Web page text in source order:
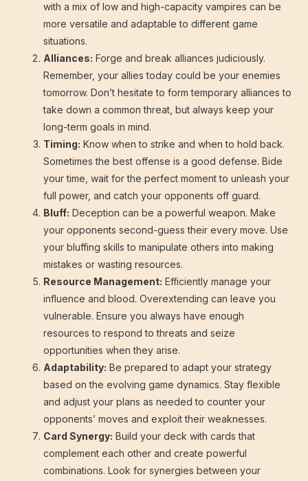
with a mix of low and high-capacity vampires can be
more versatile and adaptable to different game
situations.
Alliances: Forge and break alliances judiciously.
Remember, your allies today could be your enemies
tomorrow. Don’t hesitate to form temporary alliances to
take down a common threat, but always keep your
long-term goals in mind.
Timing: Know when to strike and when to hold back.
Sometimes the best offense is a good defense. Bide
your time, wait for the perfect moment to unleash your
full power, and catch your opponents off guard.
Bluff: Deception can be a powerful weapon. Make
your opponents second-guess their every move. Use
your bluffing skills to manipulate others into making
mistakes or wasting resources.
Resource Management: Efficiently manage your
influence and blood. Overextending can leave you
vulnerable. Ensure you always have enough
resources to respond to threats and seize
opportunities when they arise.
Adaptability: Be prepared to adapt your strategy
based on the evolving game dynamics. Stay flexible
and adjust your plans as needed to counter your
opponents’ moves and exploit their weaknesses.
Card Synergy: Build your deck with cards that
complement each other and create powerful
combinations. Look for synergies between your